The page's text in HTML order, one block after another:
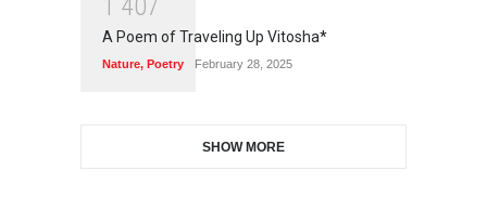
1 407
A Poem of Traveling Up Vitosha*
Nature, Poetry February 28, 2025
SHOW MORE